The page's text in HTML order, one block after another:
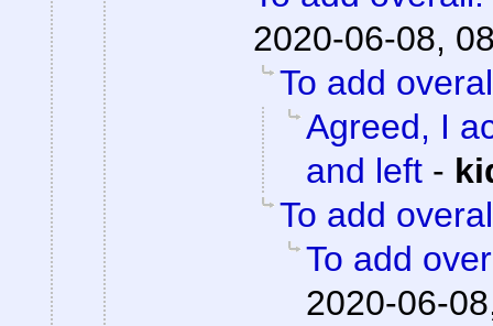
2020-06-08,
To add
Agreed, I
and left -
To add
To add
2020-06-